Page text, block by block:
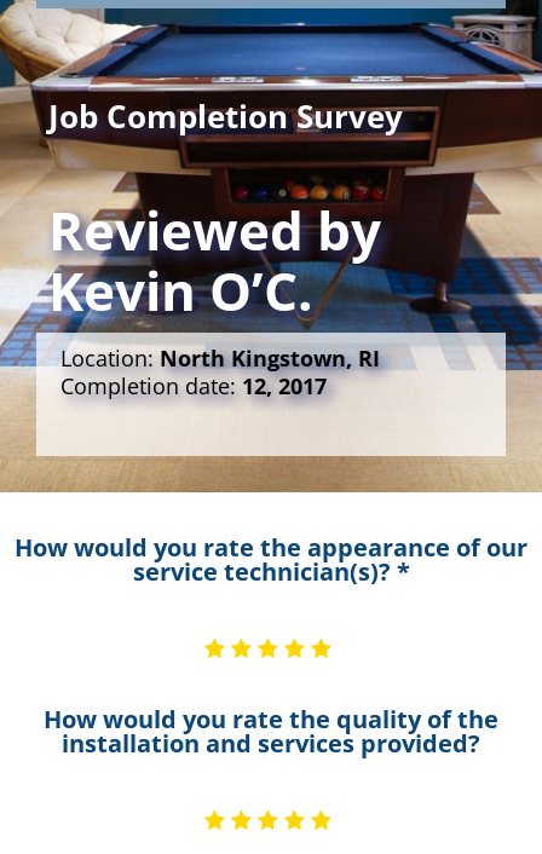
Job Completion Survey
Reviewed by
Kevin O’C.
Location: North Kingstown, RI
Completion date: 12, 2017
How would you rate the appearance of our
service technician(s)? *
How would you rate the quality of the
installation and services provided?